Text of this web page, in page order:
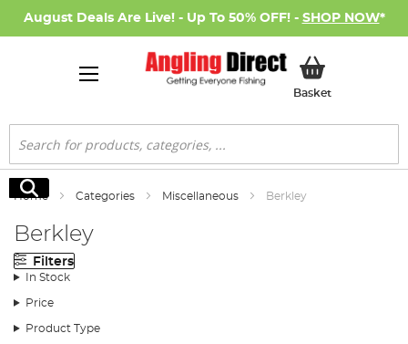
August Deals Are Live! - Up To 50% OFF! - SHOP NOW*
BasketMy Basket
Search
Search
Home Categories Miscellaneous Berkley
Berkley
Filters
In Stock
Price
Product Type